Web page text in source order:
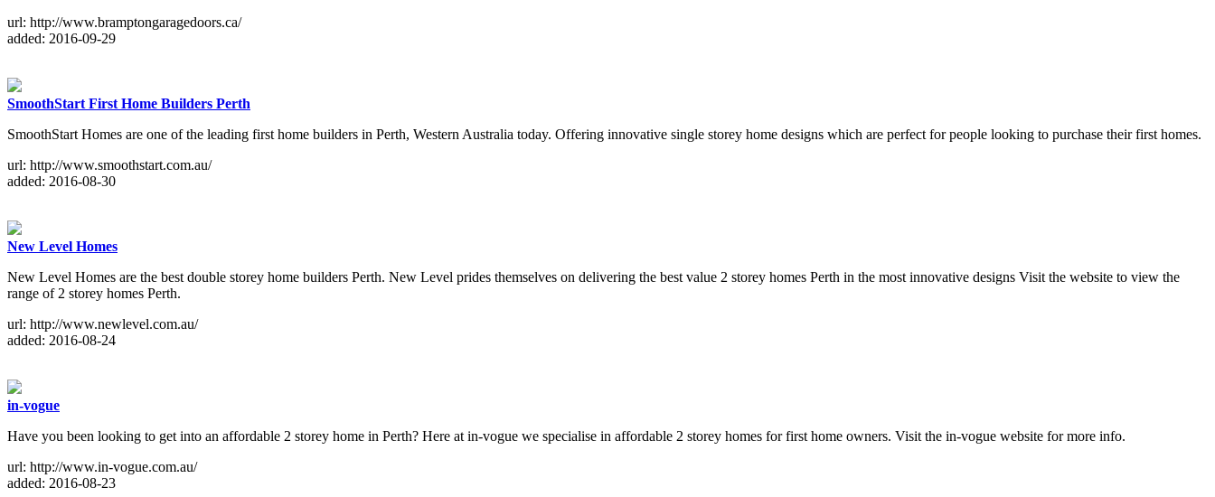
url: http://www.bramptongaragedoors.ca/
added: 2016-09-29
SmoothStart First Home Builders Perth
SmoothStart Homes are one of the leading first home builders in Perth, Western Australia today. Offering innovative single storey home designs which are perfect for people looking to purchase their first homes.
url: http://www.smoothstart.com.au/
added: 2016-08-30
New Level Homes
New Level Homes are the best double storey home builders Perth. New Level prides themselves on delivering the best value 2 storey homes Perth in the most innovative designs Visit the website to view the
range of 2 storey homes Perth.
url: http://www.newlevel.com.au/
added: 2016-08-24
in-vogue
Have you been looking to get into an affordable 2 storey home in Perth? Here at in-vogue we specialise in affordable 2 storey homes for first home owners. Visit the in-vogue website for more info.
url: http://www.in-vogue.com.au/
added: 2016-08-23